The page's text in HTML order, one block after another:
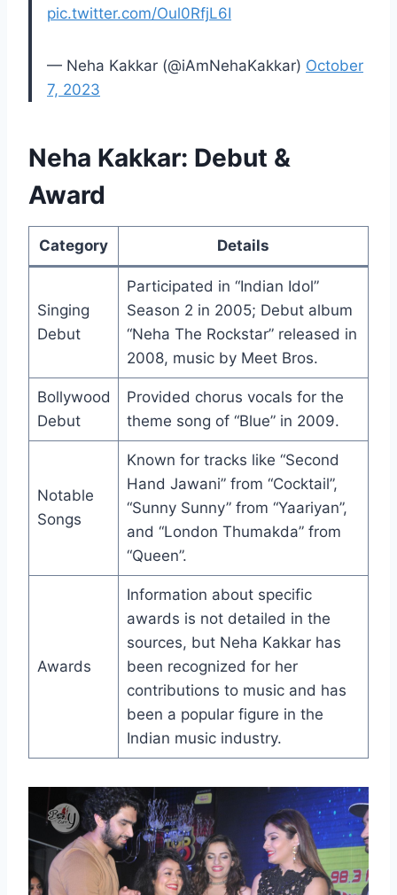
pic.twitter.com/Oul0RfjL6I
— Neha Kakkar (@iAmNehaKakkar) October
7, 2023
Neha Kakkar: Debut &
Award
Category Details
Singing
Debut
Participated in “Indian Idol”
Season 2 in 2005; Debut album
“Neha The Rockstar” released in
2008, music by Meet Bros.
Bollywood
Debut
Provided chorus vocals for the
theme song of “Blue” in 2009.
Notable
Songs
Known for tracks like “Second
Hand Jawani” from “Cocktail”,
“Sunny Sunny” from “Yaariyan”,
and “London Thumakda” from
“Queen”.
Awards
Information about specific
awards is not detailed in the
sources, but Neha Kakkar has
been recognized for her
contributions to music and has
been a popular figure in the
Indian music industry.